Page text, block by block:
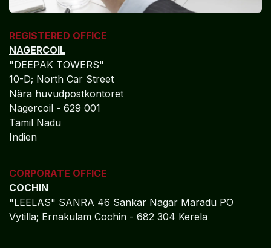
REGISTERED OFFICE
NAGERCOIL
"DEEPAK TOWERS"
10-D; North Car Street
Nära huvudpostkontoret
Nagercoil - 629 001
Tamil Nadu
Indien
CORPORATE OFFICE
COCHIN
"LEELAS" SANRA 46 Sankar Nagar Maradu PO
Vytilla; Ernakulam Cochin - 682 304 Kerela